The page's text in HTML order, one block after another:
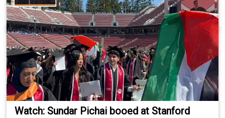
Watch: Sundar Pichai booed at Stanford